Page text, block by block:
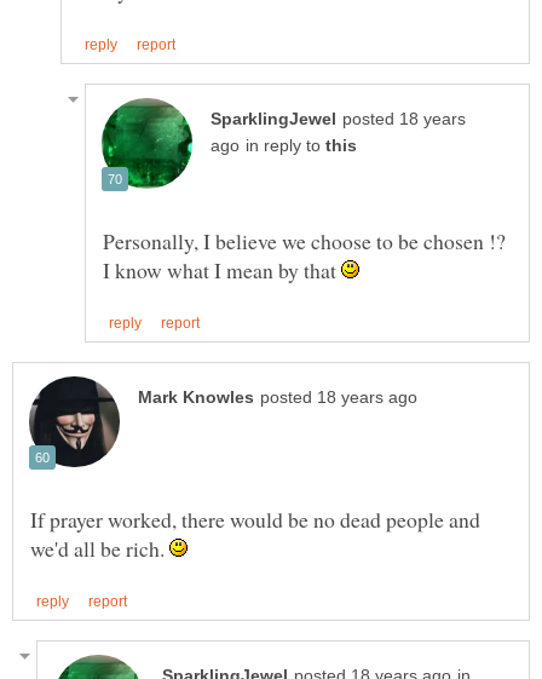
posted 18 years
in reply to
Personally, I believe we choose to be chosen !?
I know what I mean by that
If prayer worked, there would be no dead people and
we'd all be rich.